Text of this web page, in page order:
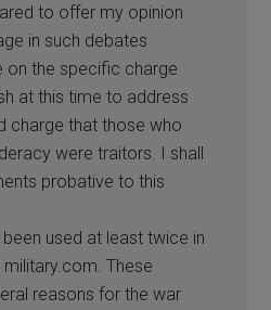
to offer my opinion
in such debates
on the specific charge
at this time to address
charge that those who
were traitors. I shall
probative to this
used at least twice in
These
reasons for the war